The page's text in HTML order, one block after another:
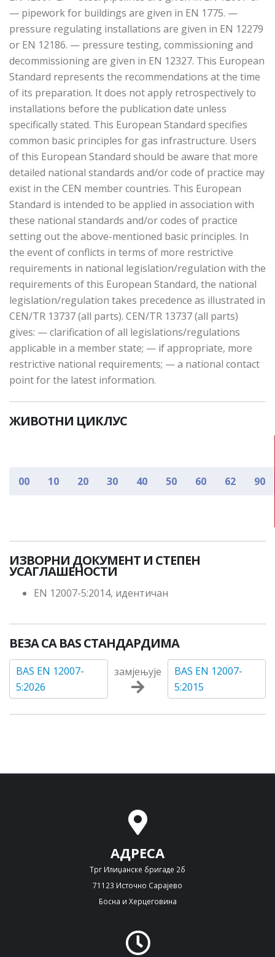
— pipework for buildings are given in EN 1775. —
pressure regulating installations are given in EN 12279
or EN 12186. — pressure testing, commissioning and
decommissioning are given in EN 12327. This European
Standard represents the recommendations at the time
of its preparation. It does not apply retrospectively to
installations before the publication date unless
specifically stated. This European Standard specifies
common basic principles for gas infrastructure. Users
of this European Standard should be aware that more
detailed national standards and/or code of practice may
exist in the CEN member countries. This European
Standard is intended to be applied in association with
these national standards and/or codes of practice
setting out the above-mentioned basic principles. In
the event of conflicts in terms of more restrictive
requirements in national legislation/regulation with the
requirements of this European Standard, the national
legislation/regulation takes precedence as illustrated in
CEN/TR 13737 (all parts). CEN/TR 13737 (all parts)
gives: — clarification of all legislations/regulations
applicable in a member state; — if appropriate, more
restrictive national requirements; — a national contact
point for the latest information.
ЖИВОТНИ ЦИКЛУС
00 10 20 30 40 50 60 62 90
ИЗВОРНИ ДОКУМЕНТ И СТЕПЕН
УСАГЛАШЕНОСТИ
EN 12007-5:2014, идентичан
ВЕЗА СА BAS СТАНДАРДИМА
BAS EN 12007-
5:2026
замјењује
BAS EN 12007-
5:2015
АДРЕСА
Трг Илиџанске бригаде 2б
71123 Источно Сарајево
Босна и Херцеговина